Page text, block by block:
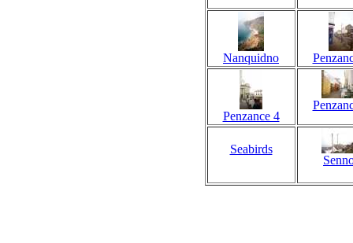
Nanquidno
Penzance 4
Seabirds